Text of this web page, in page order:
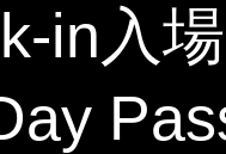
in入